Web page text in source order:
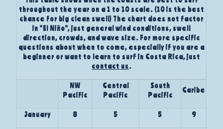
throughout the year on a 1 to 10 scale. (10 is the best
chance for big clean swell) The chart does not factor
in "El Niño", just general wind conditions, swell
direction, crowds, and wave size. For more specific
questions about when to come, especially if you are a
beginner or want to learn to surf in Costa Rica, just
contact us.
NW
Pacific
Central
Pacific
South
Pacific
Caribe
January 8 5 5 9